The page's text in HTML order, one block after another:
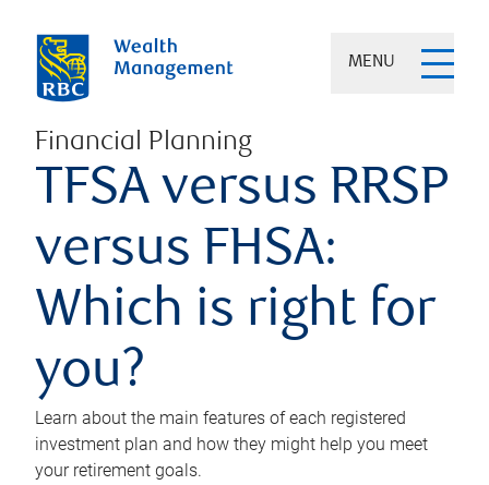
MENU
Financial Planning
TFSA versus RRSP
versus FHSA:
Which is right for
you?
Learn about the main features of each registered
investment plan and how they might help you meet
your retirement goals.